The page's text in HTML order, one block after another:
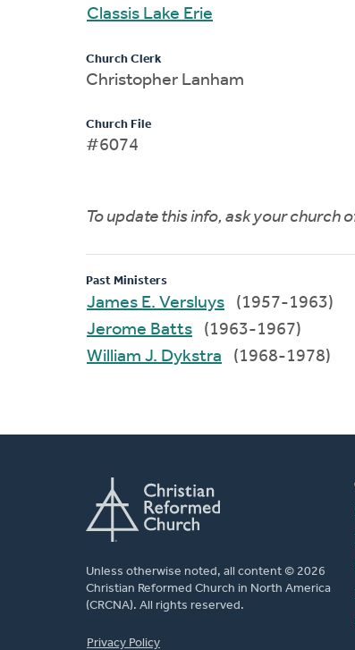
Classis Lake Erie
Church Clerk
Christopher Lanham
Church File
#6074
To update this info, ask your church
Past Ministers
James E. Versluys
(1957-1963)
Jerome Batts
(1963-1967)
William J. Dykstra
(1968-1978)
Unless otherwise noted, all content © 2026
Christian Reformed Church in North America
(CRCNA). All rights reserved.
Privacy Policy